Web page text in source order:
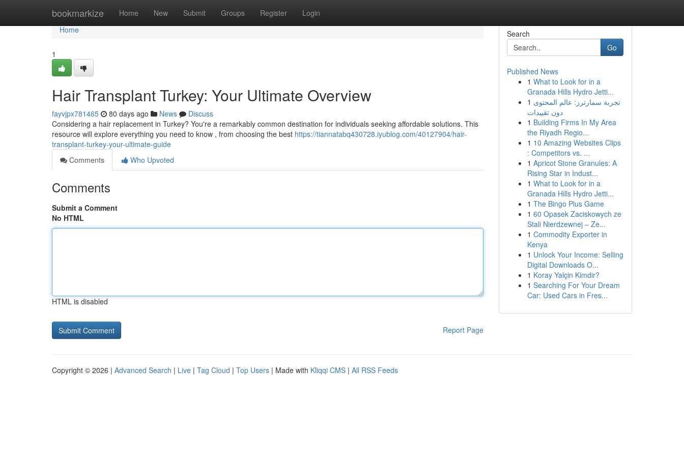
bookmarkize Home New Submit Groups Register Login
Home
Home
1
Hair Transplant Turkey: Your Ultimate Overview
fayvjpx781465 80 days ago News
Discuss
Considering a hair replacement in Turkey? You're a remarkably common destination for individuals seeking affordable solutions. This
resource will explore everything you need to know , from choosing the best https://tiannatabq430728.iyublog.com/40127904/hair-
transplant-turkey-your-ultimate-guide
Comments
Who Upvoted
Comments
Submit a Comment
No HTML
HTML is disabled
Report Page
Search
Go
Published News
1 What to Look for in a
Granada Hills Hydro Jetti...
1 تجربة سمارترز: عالم المحتوى
دون تقييدات
1 Building Firms In My Area
the Riyadh Regio...
1 10 Amazing Websites Clips
: Competitors vs. ...
1 Apricot Stone Granules: A
Rising Star in Indust...
1 What to Look for in a
Granada Hills Hydro Jetti...
1 The Bingo Plus Game
1 60 Opasek Zaciskowych ze
Stali Nierdzewnej – Ze...
1 Commodity Exporter in
Kenya
1 Unlock Your Income: Selling
Digital Downloads O...
1 Koray Yalçin Kimdir?
1 Searching For Your Dream
Car: Used Cars in Fres...
Copyright © 2026 | Advanced Search | Live | Tag Cloud | Top Users | Made with Kliqqi CMS | All RSS Feeds